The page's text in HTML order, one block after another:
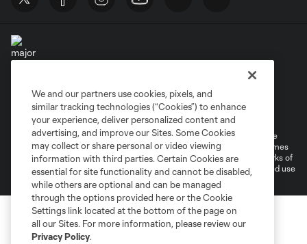
Privacy Policy
Do Not Sell or Share My Personal Information
©2026 MLS. The Major League Soccer and MLS name and shield are
registered trademarks of Major League Soccer, L.L.C. (“MLS”). The names
and logos of MLS teams are registered and/or common law trademarks of
MLS or are used with the permission of their owners. Any unauthorized use
We and our partners use cookies, pixels, and
similar tracking technologies (“Cookies”) to enhance
your experience, deliver personalized content and
advertising, and improve our Sites. Some Cookies
may collect or share personal or video viewing
information with third parties. Certain Cookies are
essential for site functionality and cannot be disabled,
while others are optional and can be managed
through the options provided here or the Cookie
Settings link located at the bottom of the page on
all our Sites. For more information, please review our
Privacy Policy.